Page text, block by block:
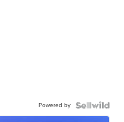
Powered by